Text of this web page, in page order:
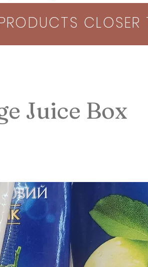
Juice Box